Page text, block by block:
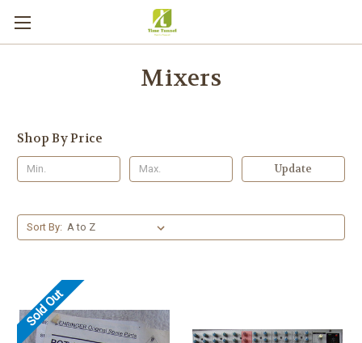
Mixers
Shop By Price
Update
Sort By:
Sold Out